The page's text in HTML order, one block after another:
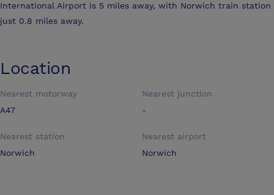
International Airport is 5 miles away, with Norwich train station
just 0.8 miles away.
Location
Nearest motorway
A47
Nearest junction
-
Nearest station
Norwich
Nearest airport
Norwich